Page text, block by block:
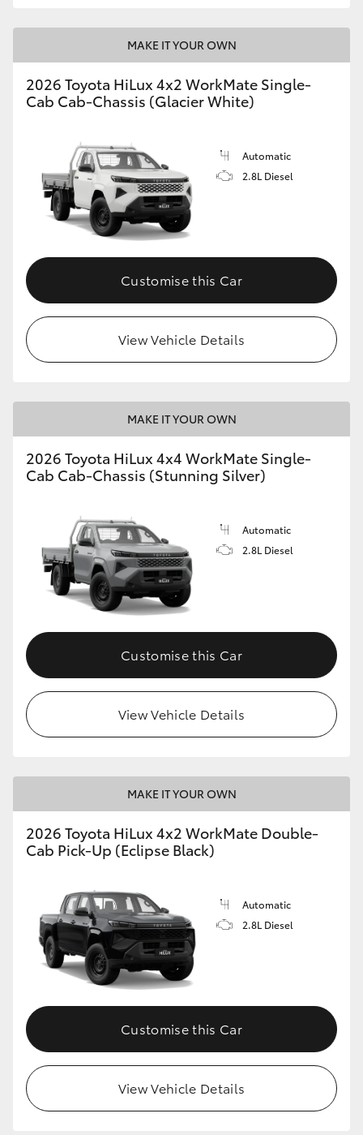
MAKE IT YOUR OWN
2026 Toyota HiLux 4x2 WorkMate Single-
Cab Cab-Chassis (Glacier White)
Automatic
2.8L Diesel
Customise this Car
View Vehicle Details
MAKE IT YOUR OWN
2026 Toyota HiLux 4x4 WorkMate Single-
Cab Cab-Chassis (Stunning Silver)
Automatic
2.8L Diesel
Customise this Car
View Vehicle Details
MAKE IT YOUR OWN
2026 Toyota HiLux 4x2 WorkMate Double-
Cab Pick-Up (Eclipse Black)
Automatic
2.8L Diesel
Customise this Car
View Vehicle Details